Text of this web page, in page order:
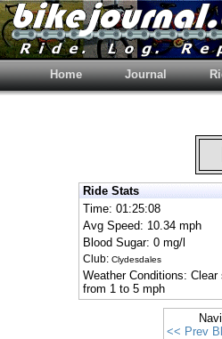
Home Journal
Ride Stats
Time: 01:25:08
Avg Speed: 10.34 mph
Blood Sugar: 0 mg/l
Club: Clydesdales
Weather Conditions:
from 1 to 5 mph
<< Prev